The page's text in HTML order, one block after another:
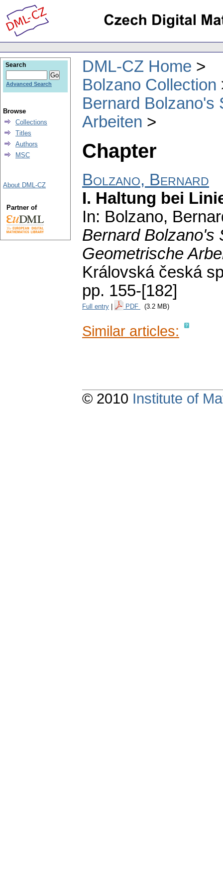
DML-CZ Home
Bolzano Collection
Bernard Bolzano's
Arbeiten
Chapter
Bolzano, Bernard
I. Haltung bei
In: Bolzano,
Bernard Bolzano's
Geometrische
Královská česká
pp. 155-[182]
Full entry PDF (3.2 MB)
Similar articles:
Search
Advanced Search
Browse
Collections
Titles
Authors
MSC
About DML-CZ
Partner of
© 2010 Institute of